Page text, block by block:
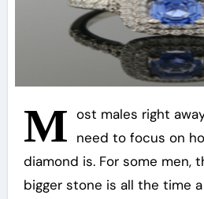
M ost males right
need to focus on
diamond is. For some men,
bigger stone is all the time